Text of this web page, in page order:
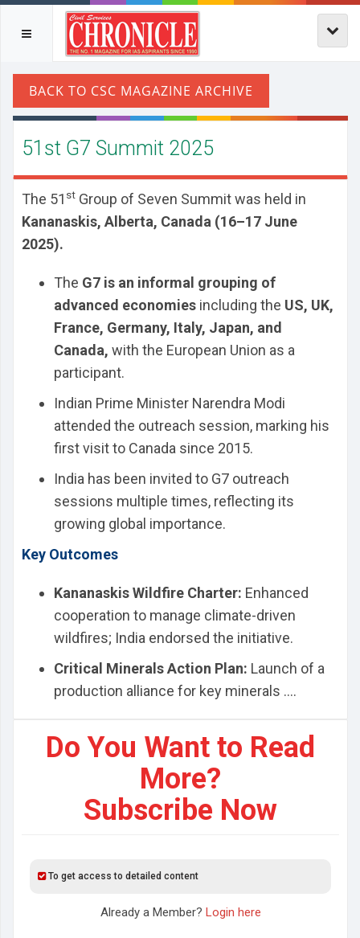
51st G7 Summit 2025
The 51 st Group of Seven Summit was held in
Kananaskis, Alberta, Canada (16–17 June
2025).
The G7 is an informal grouping of
advanced economies including the US, UK,
France, Germany, Italy, Japan, and
Canada, with the European Union as a
participant.
Indian Prime Minister Narendra Modi
attended the outreach session, marking his
first visit to Canada since 2015.
India has been invited to G7 outreach
sessions multiple times, reflecting its
growing global importance.
Key Outcomes
Kananaskis Wildfire Charter: Enhanced
cooperation to manage climate-driven
wildfires; India endorsed the initiative.
Critical Minerals Action Plan: Launch of a
production alliance for key minerals ....
Do You Want to Read
More?
Subscribe Now
To get access to detailed content
Already a Member? Login here